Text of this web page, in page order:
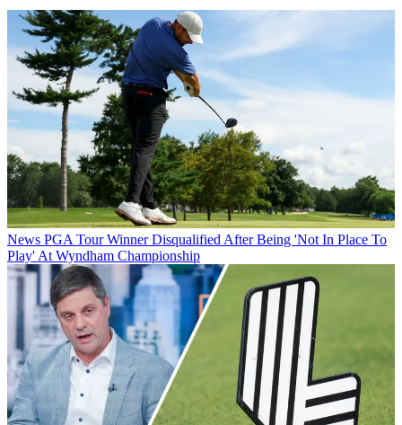
News PGA Tour Winner Disqualified After Being 'Not In Place To
Play' At Wyndham Championship